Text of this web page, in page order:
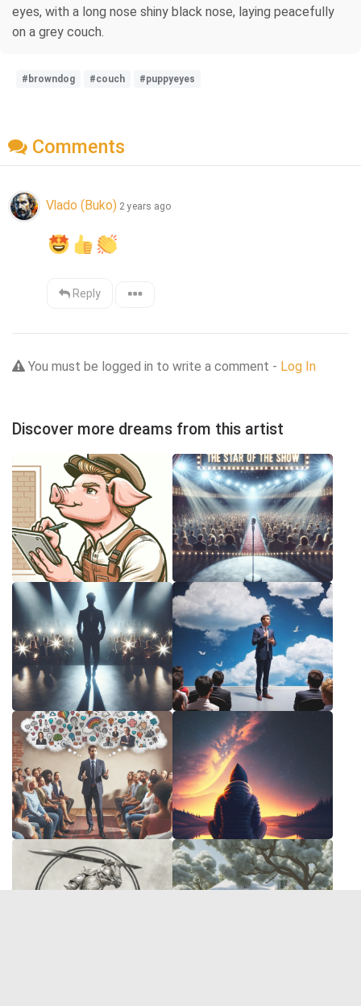
eyes, with a long nose shiny black nose, laying peacefully
on a grey couch.
#browndog #couch #puppyeyes
Comments
Vlado (Buko) 2 years ago
Reply
You must be logged in to write a comment - Log In
Discover more dreams from this artist